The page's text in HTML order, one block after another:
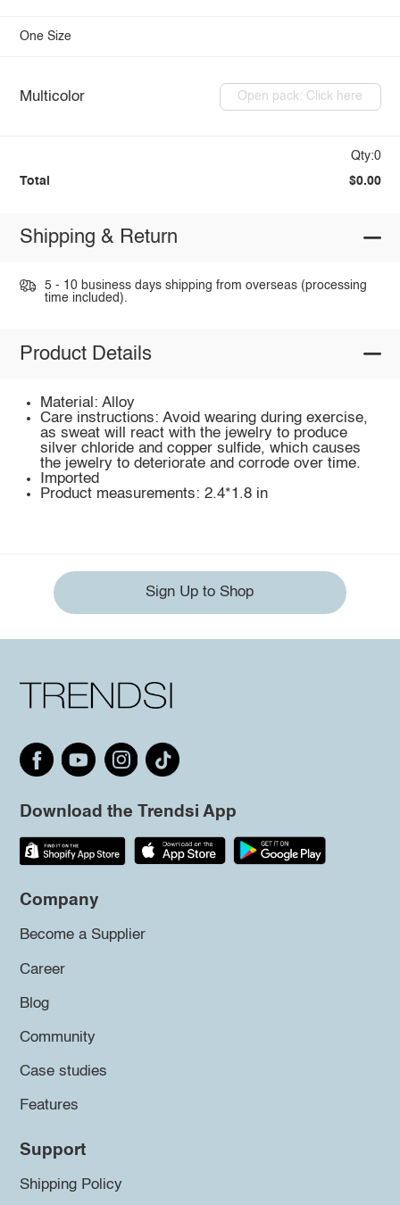
One Size
Multicolor Open pack: Click here
Qty:0
Total $0.00
Shipping & Return
5 - 10 business days shipping from overseas (processing
time included).
Product Details
Material: Alloy
Care instructions: Avoid wearing during exercise,
as sweat will react with the jewelry to produce
silver chloride and copper sulfide, which causes
the jewelry to deteriorate and corrode over time.
Imported
Product measurements: 2.4*1.8 in
Sign Up to Shop
Download the Trendsi App
Company
Become a Supplier
Career
Blog
Community
Case studies
Features
Support
Shipping Policy